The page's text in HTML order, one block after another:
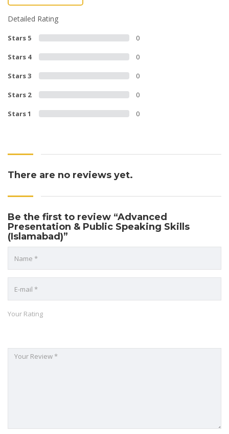
Detailed Rating
Stars 5 0
Stars 4 0
Stars 3 0
Stars 2 0
Stars 1 0
There are no reviews yet.
Be the first to review “Advanced
Presentation & Public Speaking Skills
(Islamabad)”
Your Rating